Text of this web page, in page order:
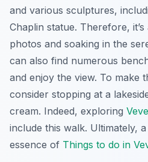
and various sculptures,
Chaplin statue. Therefore,
photos and soaking in the
can also find numerous
and enjoy the view. To make
consider stopping at a
cream. Indeed, exploring
include this walk. Ultimately,
essence of Things to do in